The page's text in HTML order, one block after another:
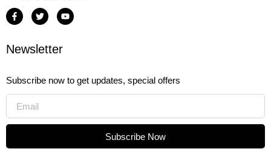
F
a
c
b
o
-
T
w
i
t
e
Y
o
u
Newsletter
Subscribe now to get updates, special offers
Subscribe Now